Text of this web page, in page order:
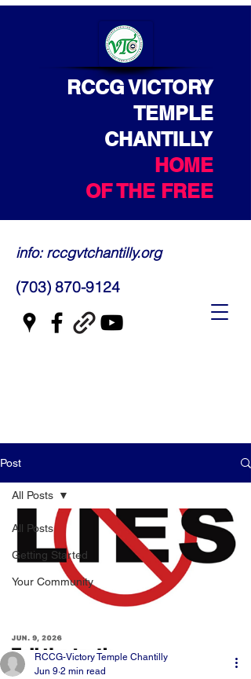
RCCG VICTORY
TEMPLE
CHANTILLY
HOME
OF THE FREE
info: rccgvtchantilly.org
(703) 870-9124
Post
All Posts
Getting Started
Your Community
All Posts
RCCG-Victory Temple Chantilly
Jun 9 2 min read